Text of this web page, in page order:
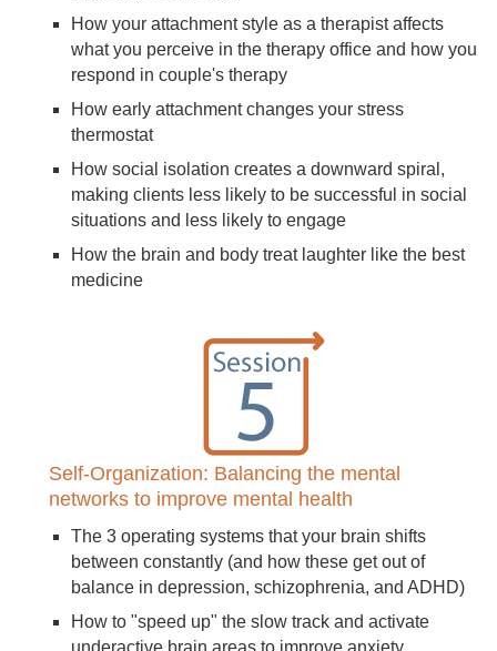
How your attachment style as a therapist affects
what you perceive in the therapy office and how you
respond in couple's therapy
How early attachment changes your stress
thermostat
How social isolation creates a downward spiral,
making clients less likely to be successful in social
situations and less likely to engage
How the brain and body treat laughter like the best
medicine
Self-Organization: Balancing the mental
networks to improve mental health
The 3 operating systems that your brain shifts
between constantly (and how these get out of
balance in depression, schizophrenia, and ADHD)
How to "speed up" the slow track and activate
underactive brain areas to improve anxiety